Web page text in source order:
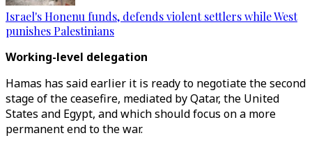
Israel's Honenu funds, defends violent settlers while West
punishes Palestinians
Working-level delegation
Hamas has said earlier it is ready to negotiate the second
stage of the ceasefire, mediated by Qatar, the United
States and Egypt, and which should focus on a more
permanent end to the war.